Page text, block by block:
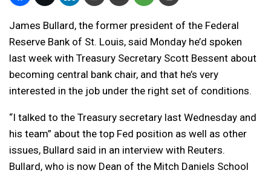
James Bullard, the former president of the Federal
Reserve Bank of St. Louis, said Monday he’d spoken
last week with Treasury Secretary Scott Bessent about
becoming central bank chair, and that he’s very
interested in the job under the right set of conditions.
“I talked to the Treasury secretary last Wednesday and
his team” about the top Fed position as well as other
issues, Bullard said in an interview with Reuters.
Bullard, who is now Dean of the Mitch Daniels School